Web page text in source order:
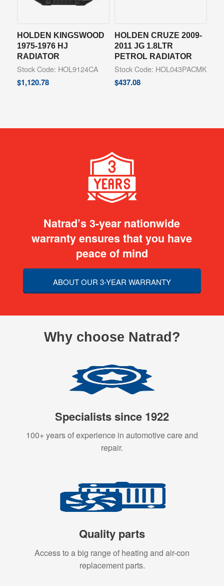
HOLDEN KINGSWOOD
1975-1976 HJ
RADIATOR
Stock Code: HOL9124CA
$1,120.78
HOLDEN CRUZE 2009-
2011 JG 1.8LTR
PETROL RADIATOR
Stock Code: HOL043PACMK
$437.08
Natrad’s 3-year nationwide
warranty ensures that you have
peace of mind
ABOUT OUR 3-YEAR WARRANTY
Why choose Natrad?
Specialists since 1922
100+ years of experience in automotive care and
repair.
Quality parts
Access to a big range of heating and air-con
replacement parts.